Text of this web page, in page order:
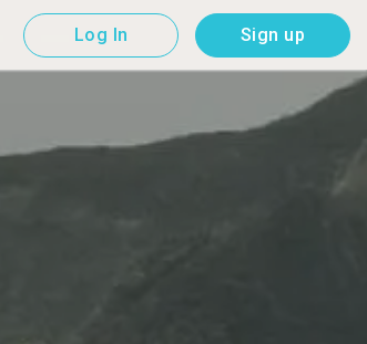
Log In Sign up